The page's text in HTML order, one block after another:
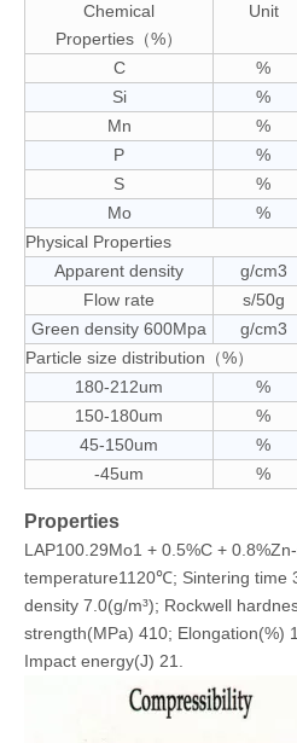
Chemical
Properties（%）
Unit
C %
Si
%
Mn
%
P
%
S
%
Mo
%
Physical Properties
Apparent density
g/cm3
Flow rate
s/50g
Green density 600Mpa
g/cm3
Particle size distribution（%）
180-212um
%
150-180um
%
45-150um
%
-45um
%
Properties
LAP100.29Mo1 + 0.5%C +
temperature1120℃; Sintering time
density 7.0(g/m³); Rockwell
strength(MPa) 410; Elongation(%)
Impact energy(J) 21.